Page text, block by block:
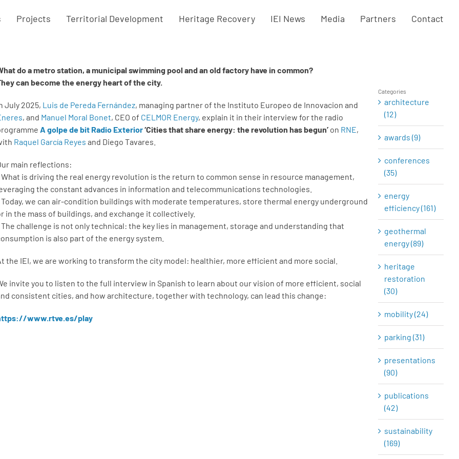
Projects Territorial Development Heritage Recovery IEI News Media Partners Contact
do a metro station, a municipal swimming pool and an old factory have in common?
can become the energy heart of the city.
July 2025, Luis de Pereda Fernández, managing partner of the Instituto Europeo de Innovacion and
, and Manuel Moral Bonet, CEO of CELMOR Energy, explain it in their interview for the radio
A golpe de bit Radio Exterior‘Cities that share energy: the revolution has begun’ on RNE,
Raquel García Reyes and Diego Tavares.
main reflections:
What is driving the real energy revolution is the return to common sense in resource management,
the constant advances in information and telecommunications technologies.
Today, we can air-condition buildings with moderate temperatures, store thermal energy underground
in the mass of buildings, and exchange it collectively.
The challenge is not only technical: the key lies in management, storage and understanding that
is also part of the energy system.
the IEI, we are working to transform the city model: healthier, more efficient and more social.
invite you to listen to the full interview in Spanish to learn about our vision of more efficient, social
consistent cities, and how architecture, together with technology, can lead this change:
www.rtve.es/play
Categories
architecture
(12)
awards (9)
conferences
(35)
energy
efficiency (161)
geothermal
energy (89)
heritage
restoration
(30)
mobility (24)
parking (31)
presentations
(90)
publications
(42)
sustainability
(169)